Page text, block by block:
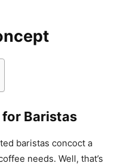
Baristas
baristas concoct a
needs. Well, that’s